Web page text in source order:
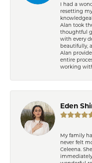
I had a
resetting
Alan took
thoughtful
with every
beautifully,
Alan
entire
working
Eden
My family
never felt
Celeena.